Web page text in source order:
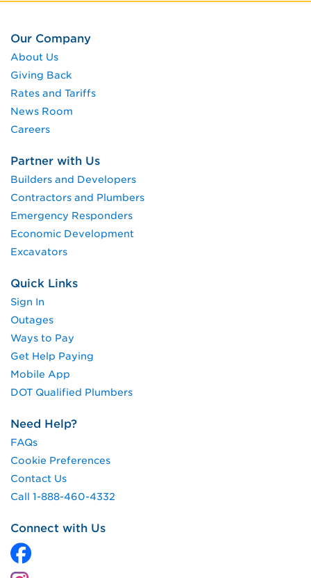
Our Company
About Us
Giving Back
Rates and Tariffs
News Room
Careers
Partner with Us
Builders and Developers
Contractors and Plumbers
Emergency Responders
Economic Development
Excavators
Quick Links
Sign In
Outages
Ways to Pay
Get Help Paying
Mobile App
DOT Qualified Plumbers
Need Help?
FAQs
Cookie Preferences
Contact Us
Call 1-888-460-4332
Connect with Us